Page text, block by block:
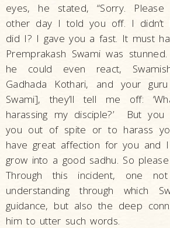
eyes, he stated, “Sorry.
other day I told you off. I didn’t
did I? I gave you a fast. It must
Premprakash Swami was
he could even react,
Gadhada Kothari, and your
Swami], they’ll tell me off:
harassing my disciple?’ But
you out of spite or to harass
have great affection for you and
grow into a good sadhu. So
Through this incident, one
understanding through which
guidance, but also the deep
him to utter such words.